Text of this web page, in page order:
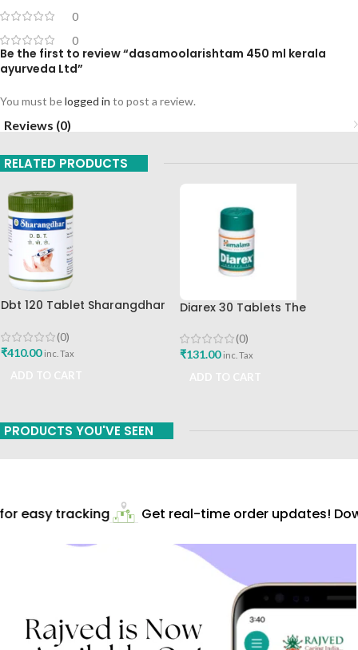
0
0
Be the first to review “dasamoolarishtam 450 ml kerala
ayurveda Ltd”
You must belogged in to post a review.
Reviews (0)
RELATED PRODUCTS
Dbt 120 Tablet Sharangdhar
(0)
₹410.00 inc. Tax
Diarex 30 Tablets The
Buy
(0)
₹131.00 inc. Tax
PRODUCTS YOU'VE SEEN
easy tracking Get real-time order updates!